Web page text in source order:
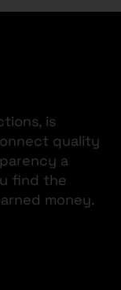
is
quality
a
find the
money.